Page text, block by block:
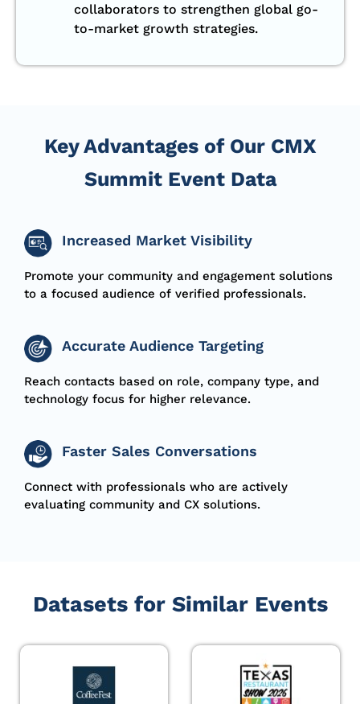
collaborators to strengthen global go-
to-market growth strategies.
Key Advantages of Our CMX
Summit Event Data
Increased Market Visibility
Promote your community and engagement solutions
to a focused audience of verified professionals.
Accurate Audience Targeting
Reach contacts based on role, company type, and
technology focus for higher relevance.
Faster Sales Conversations
Connect with professionals who are actively
evaluating community and CX solutions.
Datasets for Similar Events